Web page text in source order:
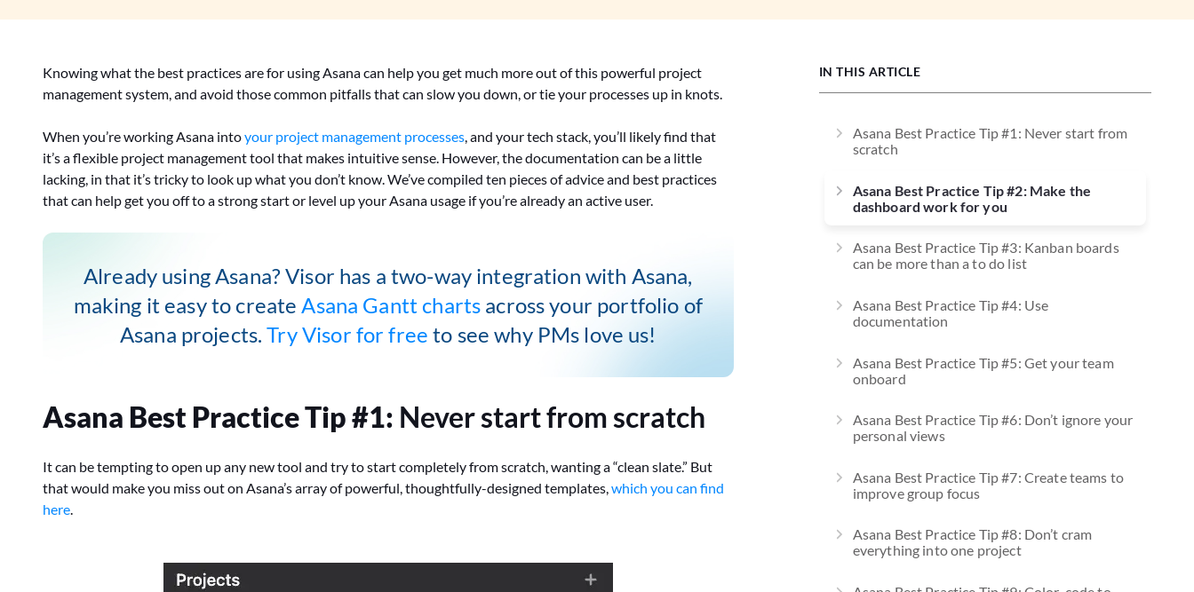
IN THIS ARTICLE
Asana Best Practice Tip #1: Never start from
scratch
Asana Best Practice Tip #2: Make the
dashboard work for you
Asana Best Practice Tip #3: Kanban boards
can be more than a to do list
Asana Best Practice Tip #4: Use
documentation
Asana Best Practice Tip #5: Get your team
onboard
Asana Best Practice Tip #6: Don’t ignore your
personal views
Asana Best Practice Tip #7: Create teams to
improve group focus
Asana Best Practice Tip #8: Don’t cram
everything into one project
Knowing what the best practices are for using Asana can help you get much more out of this powerful project
management system, and avoid those common pitfalls that can slow you down, or tie your processes up in knots.
When you’re working Asana intoyour project management processes , and your tech stack, you’ll likely find that
it’s a flexible project management tool that makes intuitive sense. However, the documentation can be a little
lacking, in that it’s tricky to look up what you don’t know. We’ve compiled ten pieces of advice and best practices
that can help get you off to a strong start or level up your Asana usage if you’re already an active user.
Already using Asana? Visor has a two-way integration with Asana,
making it easy to create Asana Gantt charts across your portfolio of
Asana projects.Try Visor for free to see why PMs love us!
Asana Best Practice Tip #1: Never start from scratch
It can be tempting to open up any new tool and try to start completely from scratch, wanting a “clean slate.” But
that would make you miss out on Asana’s array of powerful, thoughtfully-designed templates, which you can find
here